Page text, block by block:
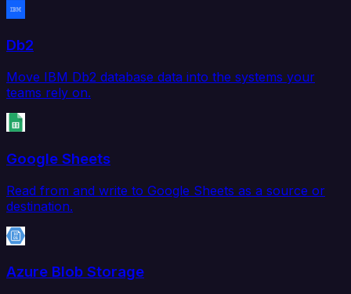
Db2
Move IBM Db2 database data into the systems your
teams rely on.
Google Sheets
Read from and write to Google Sheets as a source or
destination.
Azure Blob Storage